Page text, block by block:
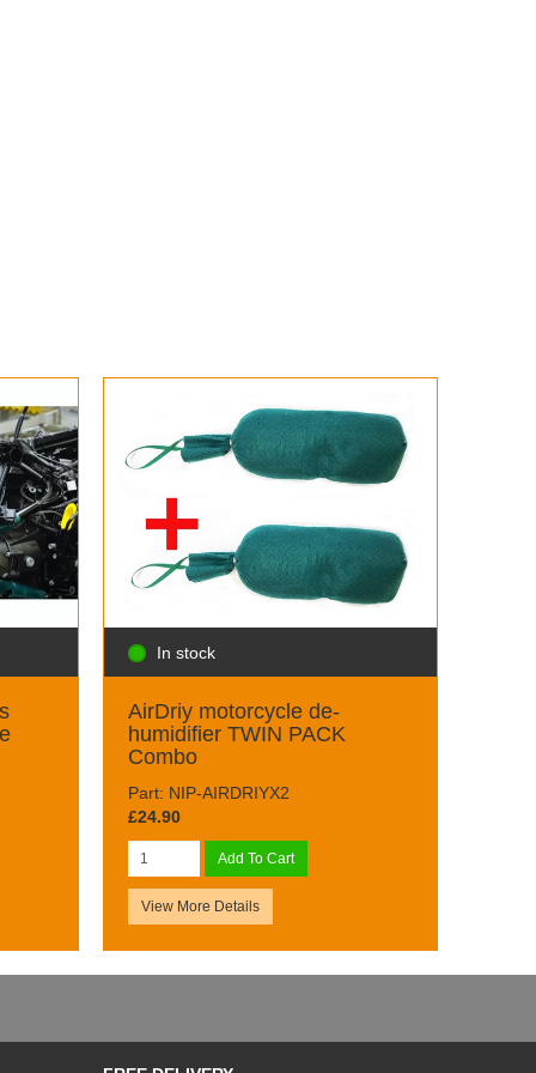
In stock
AirDriy motorcycle de-
humidifier TWIN PACK
Combo
Part: NIP-AIRDRIYX2
£24.90
Add To Cart
View More Details